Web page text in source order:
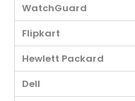
WatchGuard
Flipkart
Hewlett Packard
Dell